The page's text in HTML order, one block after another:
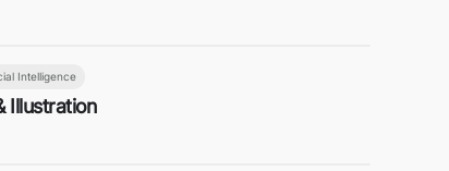
Intelligence
Illustration